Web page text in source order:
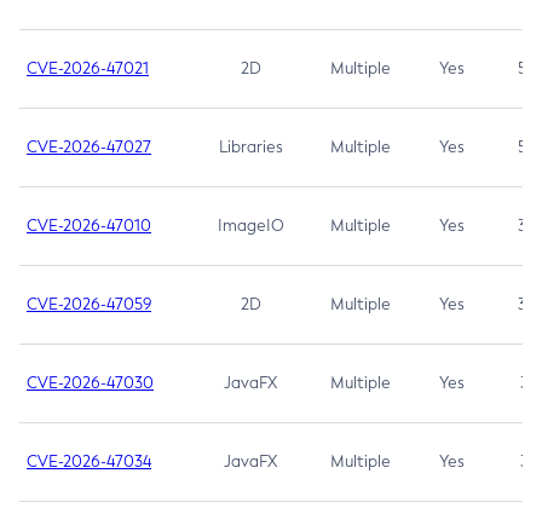
CVE-2026-47021 2D Multiple Yes 5.3
CVE-2026-47027 Libraries Multiple Yes 5.3
CVE-2026-47010 ImageIO Multiple Yes 3.7
CVE-2026-47059 2D Multiple Yes 3.7
CVE-2026-47030 JavaFX Multiple Yes 3.1
CVE-2026-47034 JavaFX Multiple Yes 3.1